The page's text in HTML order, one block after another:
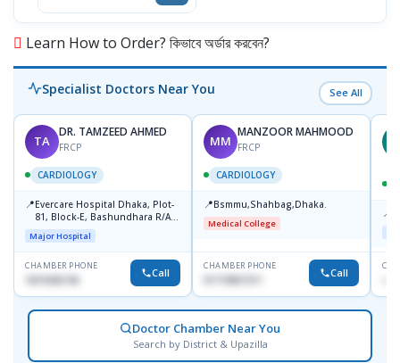
Learn How to Order? কিভাবে অর্ডার করবেন?
Specialist Doctors Near You See All
TA
DR. TAMZEED AHMED
FRCP
CARDIOLOGY
📍Evercare Hospital Dhaka, Plot-
81, Block-E, Bashundhara R/A,
Dhaka-1247
Major Hospital
CHAMBER PHONE
1819436746 Call
MM
MANZOOR MAHMOOD
FRCP
CARDIOLOGY
📍Bsmmu,Shahbag,Dhaka.
Medical College
CHAMBER PHONE
01719857311 Call
📍
Doctor Chamber Near You
Search by District & Upazilla